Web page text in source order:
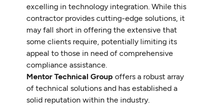
excelling in technology integration. While this
contractor provides cutting-edge solutions, it
may fall short in offering the extensive that
some clients require, potentially limiting its
appeal to those in need of comprehensive
compliance assistance.
Mentor Technical Group offers a robust array
of technical solutions and has established a
solid reputation within the industry.